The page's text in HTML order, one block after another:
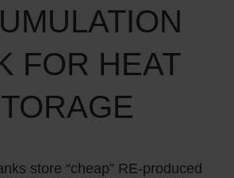
FOR HEAT
store “cheap” RE-produced